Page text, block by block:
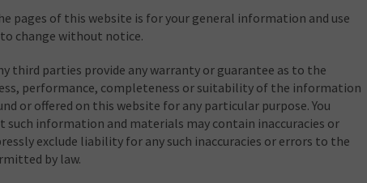
pages of this website is for your general information and use
change without notice.
third parties provide any warranty or guarantee as to the
performance, completeness or suitability of the information
or offered on this website for any particular purpose. You
such information and materials may contain inaccuracies or
exclude liability for any such inaccuracies or errors to the
by law.